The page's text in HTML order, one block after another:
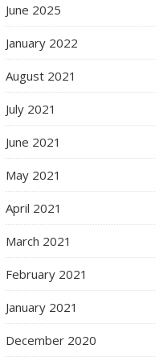
June 2025
January 2022
August 2021
July 2021
June 2021
May 2021
April 2021
March 2021
February 2021
January 2021
December 2020